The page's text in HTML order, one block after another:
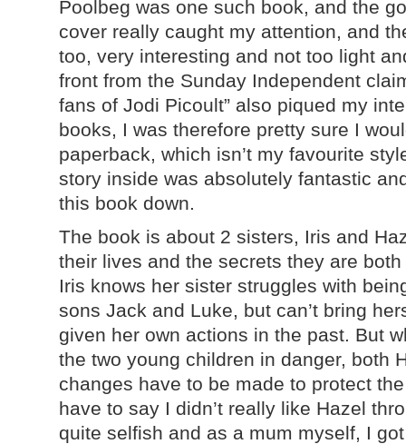
Poolbeg was one such book, and the
cover really caught my attention, and
too, very interesting and not too light
front from the Sunday Independent
fans of Jodi Picoult” also piqued my
books, I was therefore pretty sure I
paperback, which isn’t my favourite
story inside was absolutely fantastic
this book down.
The book is about 2 sisters, Iris and
their lives and the secrets they are
Iris knows her sister struggles with
sons Jack and Luke, but can’t bring
given her own actions in the past. But
the two young children in danger, both
changes have to be made to protect
have to say I didn’t really like Hazel
quite selfish and as a mum myself, I